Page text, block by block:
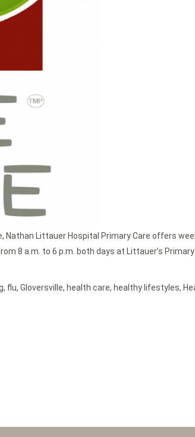
Nathan Littauer Hospital Primary Care offers
8 a.m. to 6 p.m. both days at Littauer’s
, flu, Gloversville, health care, healthy lifestyles,